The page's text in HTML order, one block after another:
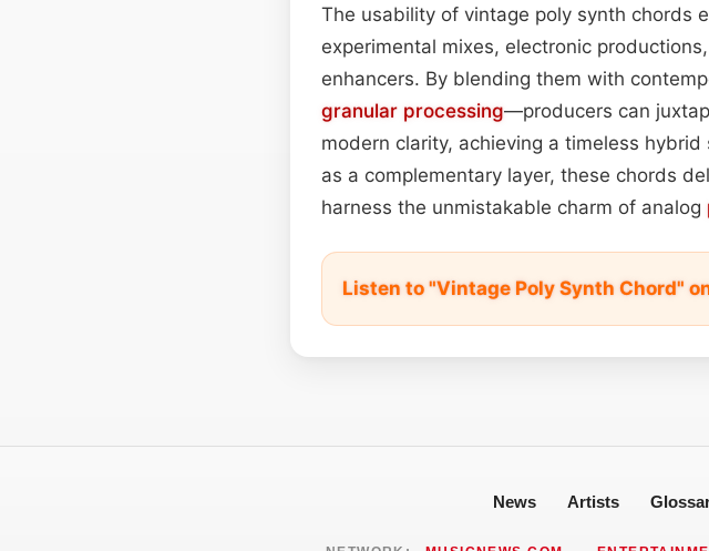
The usability of vintage poly synth chords
experimental mixes, electronic
enhancers. By blending them with
granular processing—producers can
modern clarity, achieving a timeless
as a complementary layer, these chords
harness the unmistakable charm of analog
Listen to "Vintage Poly Synth Chord"
News Artists